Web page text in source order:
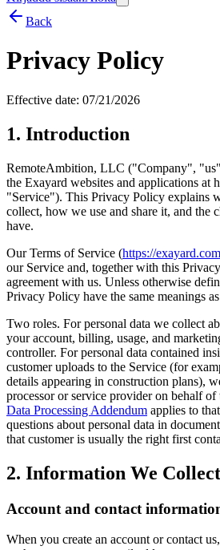
Back
Privacy Policy
Effective date: 07/21/2026
1. Introduction
RemoteAmbition, LLC ("Company",
the Exayard websites and applications at
"Service"). This Privacy Policy explains
collect, how we use and share it, and the
have.
Our Terms of Service (https://
our Service and, together with this
agreement with us. Unless otherwise
Privacy Policy have the same meanings
Two roles. For personal data we collect
your account, billing, usage, and
controller. For personal data contained
customer uploads to the Service (for
details appearing in construction plans),
processor or service provider on behalf of
Data Processing Addendum applies to
questions about personal data in
that customer is usually the right first
2. Information We Collect
Account and contact
When you create an account or contact